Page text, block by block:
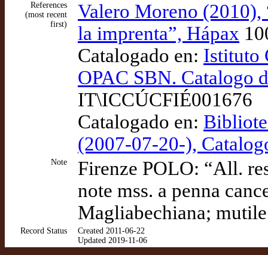
References
(most recent
first)
Valero Moreno (2010),
la imprenta”, Hápax
Catalogado en: Istituto
OPAC SBN. Catalogo
IT\ICCÚCFIÉ001676
Catalogado en:
(2007-07-20-),
Note
Firenze POLO: “All.
note mss. a penna
Magliabechiana;
Record Status
Created 2011-06-22
Updated 2019-11-06